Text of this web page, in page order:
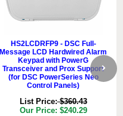
HS2LCDRFP9 - DSC Full-
Message LCD Hardwired Alarm
Keypad with PowerG
Transceiver and Prox Support
(for DSC PowerSeries Neo
Control Panels)
List Price:$360.43
Our Price: $240.29